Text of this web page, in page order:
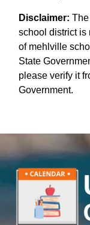
Disclaimer:
school district is
of mehlville
State
please verify it
Government.